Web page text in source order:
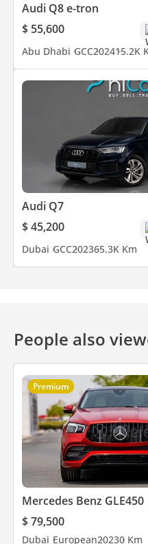
• Anti-Slip / Traction Control
• Lane & Stability Assistance
• Advanced Parking Sensors
Technology & Entertainment
• Large Touchscreen
• Premium Sound System
• Bluetooth & Smartphone
• Keyless Entry & Push Start
Bank financing available
AED 1,770/month with 20%
AED 2,212 /month with zero
Price includes inspection,
Contact (Call / WhatsApp):
Audi Q8 e-tron
$ 55,600
Abu Dhabi GCC202415.2K
Audi Q7
$ 45,200
Dubai GCC202365.3K Km
People also
Premium
Mercedes Benz GLE450
$ 79,500
Dubai European20230 Km